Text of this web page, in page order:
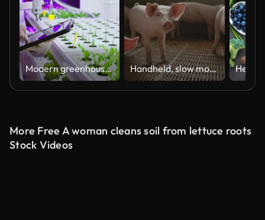
Modern greenhouses of the future monitor plant growth and grow pure, unmodified natural products in hydroponic vertical farms Handheld, slow motion of a large group of small piglets in a modern pigpen
More Free A woman cleans soil from lettuce roots
Stock Videos